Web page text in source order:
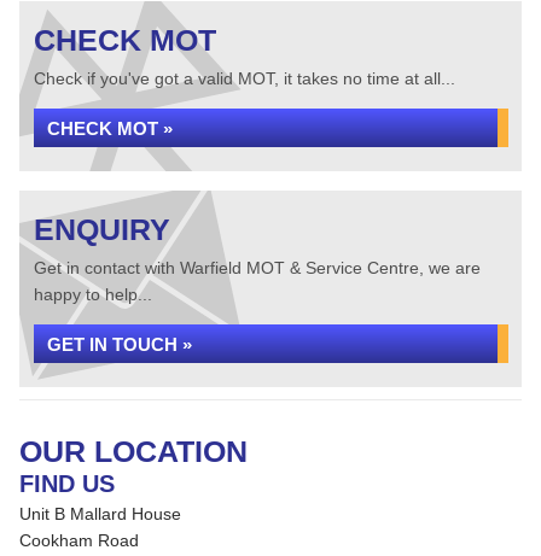
CHECK MOT
Check if you've got a valid MOT, it takes no time at all...
CHECK MOT »
ENQUIRY
Get in contact with Warfield MOT & Service Centre, we are
happy to help...
GET IN TOUCH »
OUR LOCATION
FIND US
Unit B Mallard House
Cookham Road